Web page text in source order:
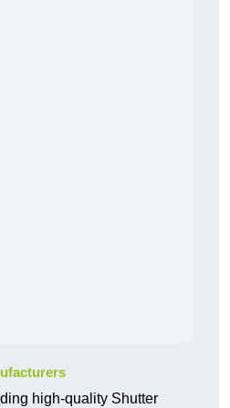
high-quality Shutter